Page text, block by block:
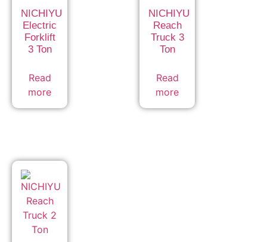
NICHIYU
Electric
Forklift
3 Ton
Read
more
NICHIYU
Reach
Truck 3
Ton
Read
more